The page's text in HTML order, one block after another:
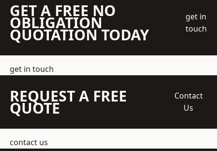
GET A FREE NO
OBLIGATION
QUOTATION TODAY
get in
touch
get in touch
REQUEST A FREE
QUOTE
Contact
Us
contact us